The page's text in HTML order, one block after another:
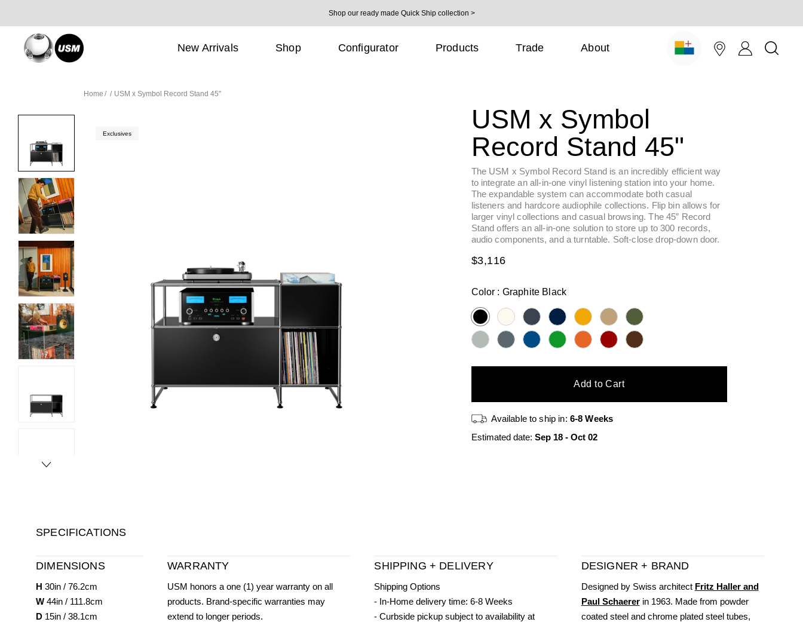
Shop our ready made Quick Ship collection >
New Arrivals Shop Configurator Products Trade About
Home USM x Symbol Record Stand 45"
Exclusives
USM x Symbol
Record Stand 45"
The USM x Symbol Record Stand is an incredibly efficient way
to integrate an all-in-one vinyl listening station into your home.
The expandable system can accommodate both casual
listeners and hardcore audiophile collections. Flip bin allows for
larger vinyl collections and casual browsing. The 45” Record
Stand offers an all-in-one solution to store up to 300 records,
audio components, and a turntable. Soft-close drop-down door.
$3,116Regular
Color : Graphite Black
Add to Cart
Available to ship in: 6-8 Weeks
Estimated date: Sep 18- Oct 02
SPECIFICATIONS
DIMENSIONS
H 30in / 76.2cm
W 44in / 111.8cm
D 15in / 38.1cm
WARRANTY
USM honors a one (1) year warranty on all
products. Brand-specific warranties may
extend to longer periods.
SHIPPING + DELIVERY
Shipping Options
- In-Home delivery time: 6-8 Weeks
- Curbside pickup subject to availability at
DESIGNER + BRAND
Designed by Swiss architect Fritz Haller and
Paul Schaererin 1963. Made from powder
coated steel and chrome plated steel tubes,